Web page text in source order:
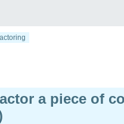
a piece of